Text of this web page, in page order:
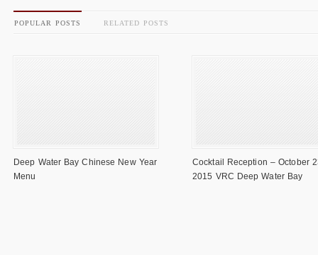
POPULAR POSTS RELATED POSTS
Deep Water Bay Chinese New Year
Menu
Cocktail Reception – October
2015 VRC Deep Water Bay